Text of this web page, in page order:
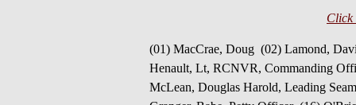
Click
(01) MacCrae, Doug (02) Lamond,
Henault, Lt, RCNVR, Commanding
McLean, Douglas Harold, Leading